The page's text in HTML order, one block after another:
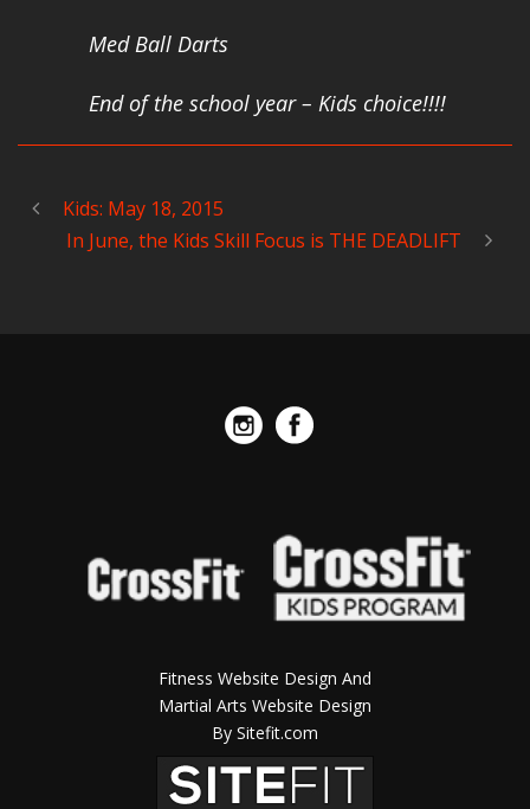
Med Ball Darts
End of the school year – Kids choice!!!!
Kids: May 18, 2015
In June, the Kids Skill Focus is THE DEADLIFT
Fitness Website Design And
Martial Arts Website Design
By Sitefit.com